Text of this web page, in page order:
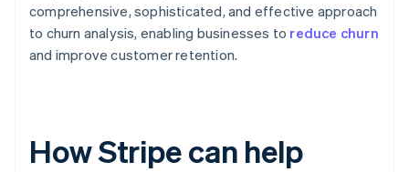
comprehensive, sophisticated, and effective approach
to churn analysis, enabling businesses to reduce churn
and improve customer retention.
How Stripe can help